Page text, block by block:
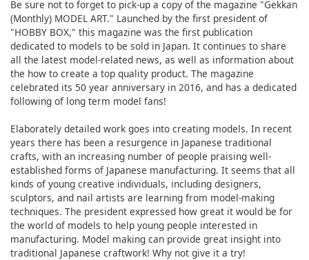
Be sure not to forget to pick-up a copy of the magazine "Gekkan
(Monthly) MODEL ART." Launched by the first president of
"HOBBY BOX," this magazine was the first publication
dedicated to models to be sold in Japan. It continues to share
all the latest model-related news, as well as information about
the how to create a top quality product. The magazine
celebrated its 50 year anniversary in 2016, and has a dedicated
following of long term model fans!
Elaborately detailed work goes into creating models. In recent
years there has been a resurgence in Japanese traditional
crafts, with an increasing number of people praising well-
established forms of Japanese manufacturing. It seems that all
kinds of young creative individuals, including designers,
sculptors, and nail artists are learning from model-making
techniques. The president expressed how great it would be for
the world of models to help young people interested in
manufacturing. Model making can provide great insight into
traditional Japanese craftwork! Why not give it a try!